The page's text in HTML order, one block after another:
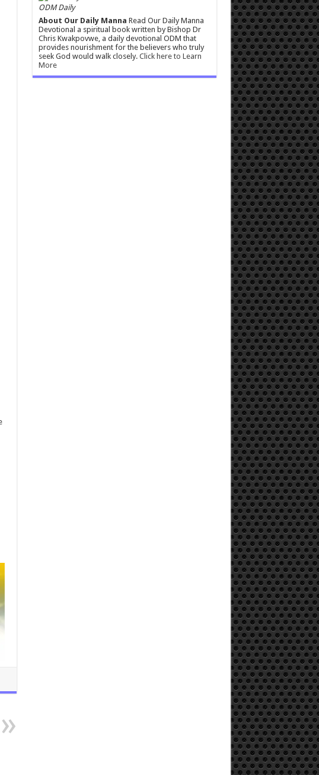
ODM Daily
About Our Daily Manna Read Our Daily Manna
Devotional a spiritual book written by Bishop Dr
Chris Kwakpovwe, a daily devotional ODM that
provides nourishment for the believers who truly
seek God would walk closely. Click here to Learn
More